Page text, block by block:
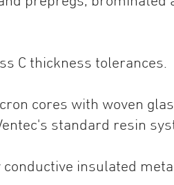
C thickness tolerances.
cores with woven
standard resin
insulated